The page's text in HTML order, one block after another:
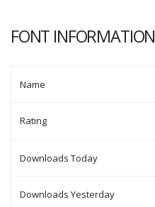
FONT INFORMATION
Name
Rating
Downloads Today
Downloads Yesterday